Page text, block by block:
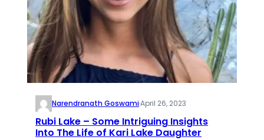
Narendranath Goswami·April 26, 2023
Rubi Lake – Some Intriguing Insights
Into The Life of Kari Lake Daughter